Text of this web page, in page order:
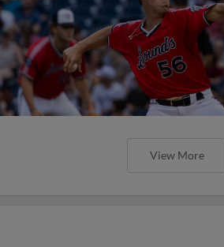
View More